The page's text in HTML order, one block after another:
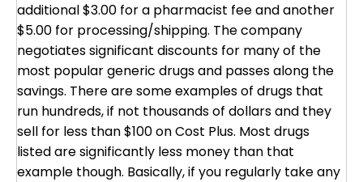
additional $3.00 for a pharmacist fee and another
$5.00 for processing/shipping. The company
negotiates significant discounts for many of the
most popular generic drugs and passes along the
savings. There are some examples of drugs that
run hundreds, if not thousands of dollars and they
sell for less than $100 on Cost Plus. Most drugs
listed are significantly less money than that
example though. Basically, if you regularly take any